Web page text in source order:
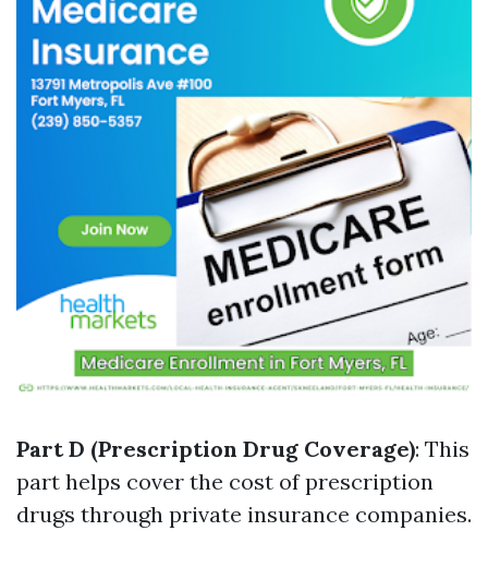
Part D (Prescription Drug Coverage): This
part helps cover the cost of prescription
drugs through private insurance companies.